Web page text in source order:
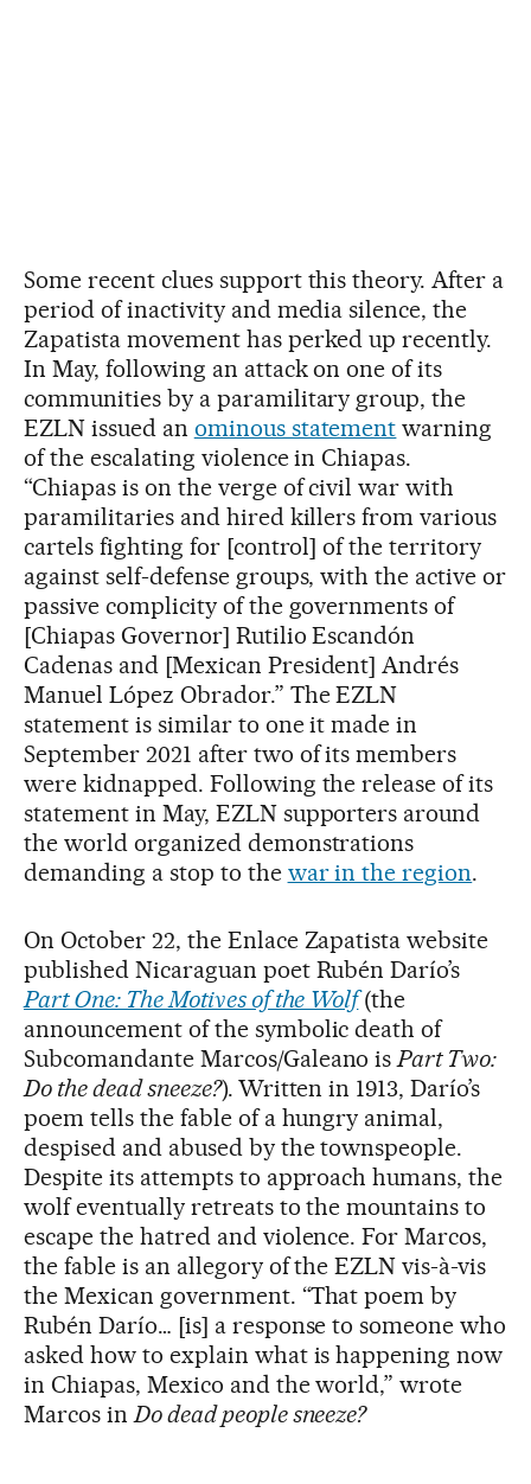
Some recent clues support this theory. After a
period of inactivity and media silence, the
Zapatista movement has perked up recently.
In May, following an attack on one of its
communities by a paramilitary group, the
EZLN issued an ominous statement warning
of the escalating violence in Chiapas.
“Chiapas is on the verge of civil war with
paramilitaries and hired killers from various
cartels fighting for [control] of the territory
against self-defense groups, with the active or
passive complicity of the governments of
[Chiapas Governor] Rutilio Escandón
Cadenas and [Mexican President] Andrés
Manuel López Obrador.” The EZLN
statement is similar to one it made in
September 2021 after two of its members
were kidnapped. Following the release of its
statement in May, EZLN supporters around
the world organized demonstrations
demanding a stop to the war in the region.
On October 22, the Enlace Zapatista website
published Nicaraguan poet Rubén Darío’s
Part One: The Motives of the Wolf(the
announcement of the symbolic death of
Subcomandante Marcos/Galeano is Part Two:
Do the dead sneeze?). Written in 1913, Darío’s
poem tells the fable of a hungry animal,
despised and abused by the townspeople.
Despite its attempts to approach humans, the
wolf eventually retreats to the mountains to
escape the hatred and violence. For Marcos,
the fable is an allegory of the EZLN vis-à-vis
the Mexican government. “That poem by
Rubén Darío… [is] a response to someone who
asked how to explain what is happening now
in Chiapas, Mexico and the world,” wrote
Marcos in Do dead people sneeze?